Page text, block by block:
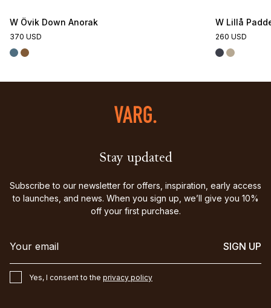
W Övik Down Anorak
370 USD
W Lillå
260 USD
Stay updated
Subscribe to our newsletter for offers, inspiration, early access
to launches, and news. When you sign up, we’ll give you 10%
off your first purchase.
SIGN UP
Yes, I consent to the privacy policy